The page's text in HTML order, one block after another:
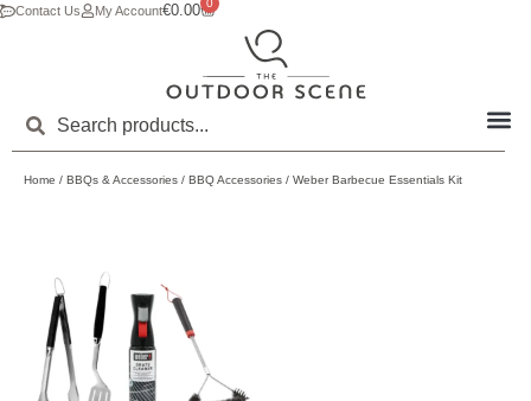
Contact Us My Account€0.00 0
Home / BBQs & Accessories / BBQ Accessories / Weber Barbecue Essentials Kit